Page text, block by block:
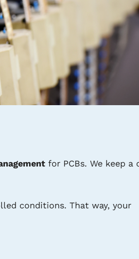
for PCBs. We keep a
conditions. That way, your